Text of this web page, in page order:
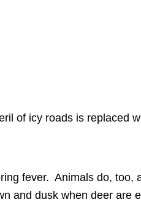
of icy roads is replaced
fever. Animals do, too,
and dusk when deer are